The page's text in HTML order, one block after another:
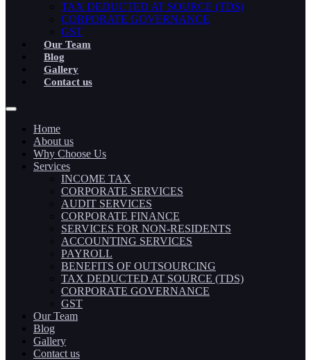
TAX DEDUCTED AT SOURCE (TDS)
CORPORATE GOVERNANCE
GST
Our Team
Blog
Gallery
Contact us
Home
About us
Why Choose Us
Services
INCOME TAX
CORPORATE SERVICES
AUDIT SERVICES
CORPORATE FINANCE
SERVICES FOR NON-RESIDENTS
ACCOUNTING SERVICES
PAYROLL
BENEFITS OF OUTSOURCING
TAX DEDUCTED AT SOURCE (TDS)
CORPORATE GOVERNANCE
GST
Our Team
Blog
Gallery
Contact us